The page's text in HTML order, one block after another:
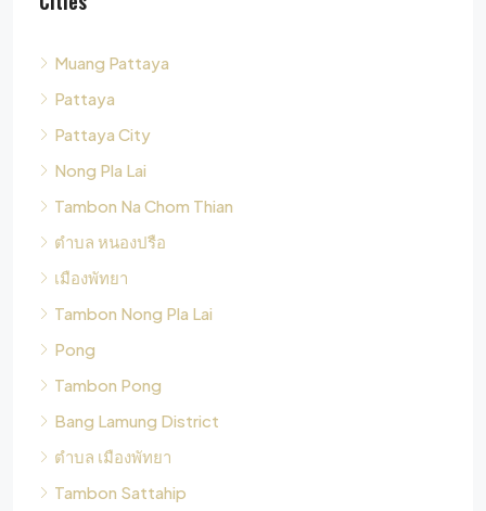
Muang Pattaya
Pattaya
Pattaya City
Nong Pla Lai
Tambon Na Chom Thian
ตำบล หนองปรือ
เมืองพัทยา
Tambon Nong Pla Lai
Pong
Tambon Pong
Bang Lamung District
ตำบล เมืองพัทยา
Tambon Sattahip